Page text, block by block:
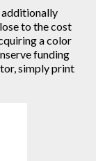
additionally
to the cost
a color
funding
simply print